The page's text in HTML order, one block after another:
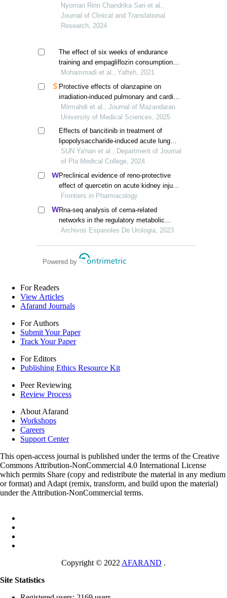
protein 2 inhibitor in improving cardiac
hypertrophy and fibrosis in type 2
diabetic rats
Nyoman Ririn Chandrika Sari et al.,
Journal of Clinical and Translational
Research, 2024
The effect of six weeks of endurance
training and empagliflozin consumption
on heart weight and electrical changes of
the heart in male wistar rat's diabetic with
stz
Mohammadi et al., Yafteh, 2021
Protective effects of olanzapine on
irradiation-induced pulmonary and cardiac
injury in mice: a histopathological
evaluation
Mirmahdi et al., Journal of Mazandaran
University of Medical Sciences, 2025
Effects of baricitinib in treatment of
lipopolysaccharide-induced acute lung
injury in mice
SUN Ya'nan et al., Department of Journal
of Pla Medical College, 2024
Preclinical evidence of reno-protective
effect of quercetin on acute kidney injury:
a meta-analysis of animal studies
Frontiers in Pharmacology
Rna-seq analysis of cerna-related
networks in the regulatory metabolic
pathway of mice with diabetic
Archivos Espanoles De Urologia, 2023
Powered by
For Readers
View Articles
Afarand Journals
For Authors
Submit Your Paper
Track Your Paper
For Editors
Publishing Ethics Resource Kit
Peer Reviewing
Review Process
About Afarand
Workshops
Careers
Support Center
This open-access journal is published under the terms of the Creative
Commons Attribution-NonCommercial 4.0 International License
which permits Share (copy and redistribute the material in any medium
or format) and Adapt (remix, transform, and build upon the material)
under the Attribution-NonCommercial terms.
Copyright © 2022 AFARAND .
Site Statistics